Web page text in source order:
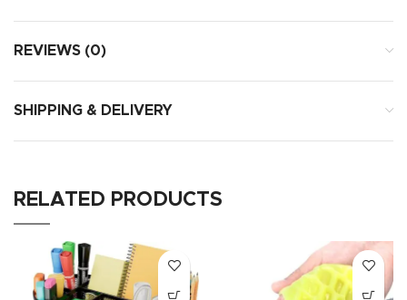
REVIEWS (0)
SHIPPING & DELIVERY
RELATED PRODUCTS